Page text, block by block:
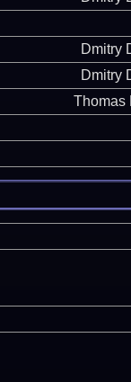
Dmitry
Dmitry
Thomas